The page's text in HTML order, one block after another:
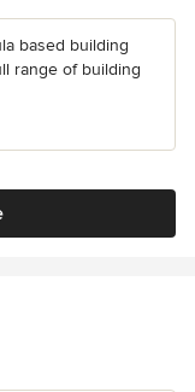
based building
range of building